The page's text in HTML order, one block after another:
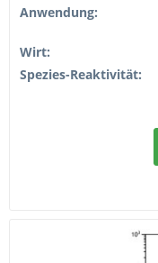
Anwendung:
Wirt:
Spezies-Reaktivität: